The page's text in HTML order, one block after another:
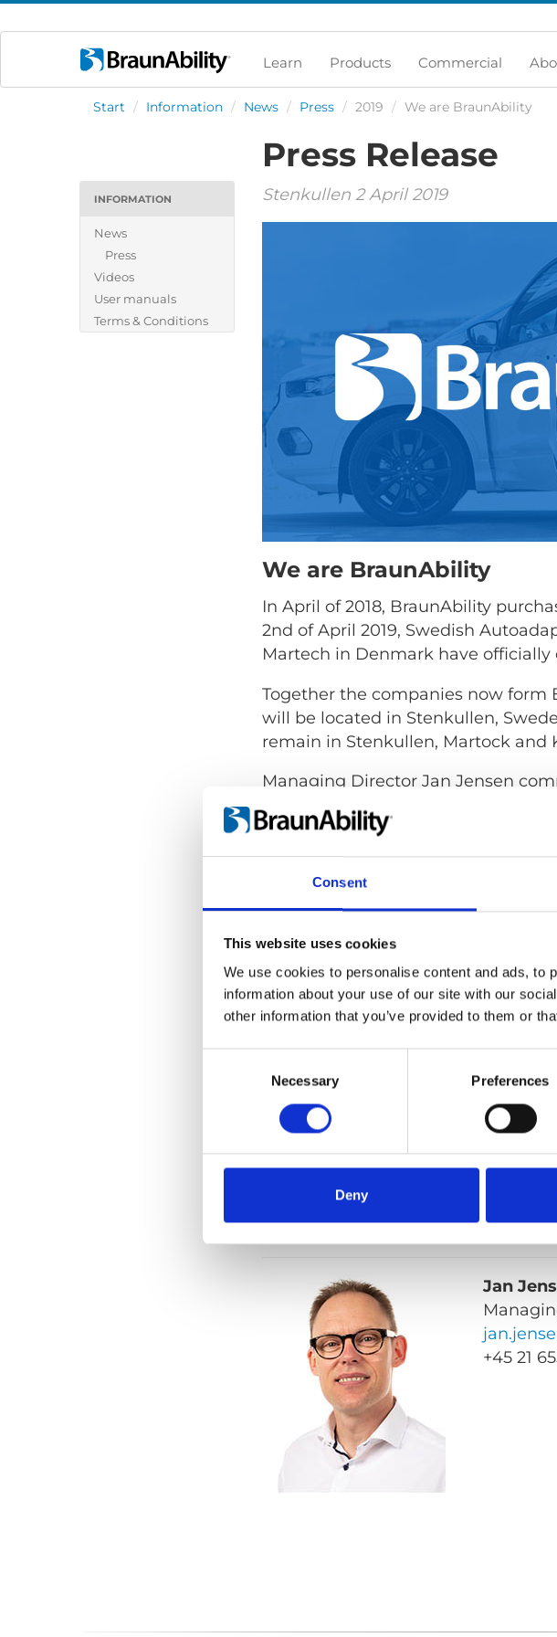
Consent
This website uses cookies
We use cookies to personalise content and ads, to
information about your use of our site with our
other information that you’ve provided to them or
Necessary Preferences
Deny
Learn Products Commercial
Start / Information / News / Press / 2019 / We are BraunAbility
INFORMATION
News
Press
Videos
User manuals
Terms & Conditions
Press Release
Stenkullen 2 April 2019
We are BraunAbility
In April of 2018, BraunAbility
2nd of April 2019, Swedish
Martech in Denmark have
Together the companies now form
will be located in Stenkullen,
remain in Stenkullen, Martock and
Managing Director Jan Jensen
"Changing the name of three
as it is the goal of BraunAbility to
accessible vehicles. Having one
one as a group. Now it's up to us
BraunAbility
BraunAbility is the world’s leading
portfolio. Investor AB is the
founded by the Wallenberg family
Contacts
Jan
+45 21